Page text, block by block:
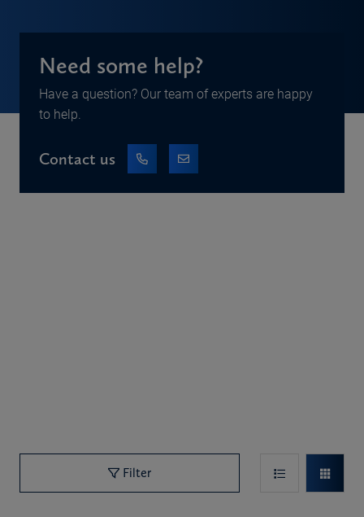
Need some help?
Have a question? Our team of experts are happy
to help.
Contact us
Filter